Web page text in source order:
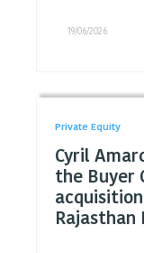
19/06/2026
Private Equity
Cyril
the Buyer
Rajasthan